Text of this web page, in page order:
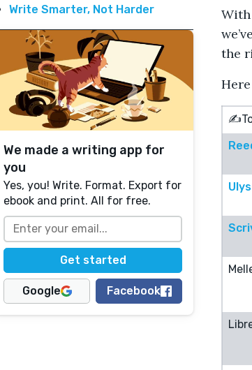
Write Smarter, Not Harder
We made a writing app for
you
Yes, you! Write. Format. Export for
ebook and print. All for free.
Google Facebook
With
the